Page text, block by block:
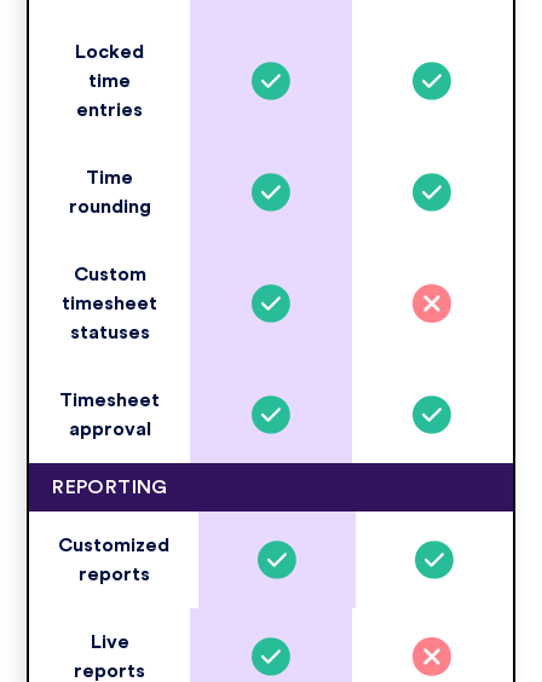
Locked
time
entries
Time
rounding
Custom
timesheet
statuses
Timesheet
approval
REPORTING
Customized
reports
Live
reports